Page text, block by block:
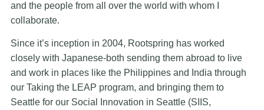
and the people from all over the world with whom I
collaborate.
Since it’s inception in 2004, Rootspring has worked
closely with Japanese-both sending them abroad to live
and work in places like the Philippines and India through
our Taking the LEAP program, and bringing them to
Seattle for our Social Innovation in Seattle (SIIS,